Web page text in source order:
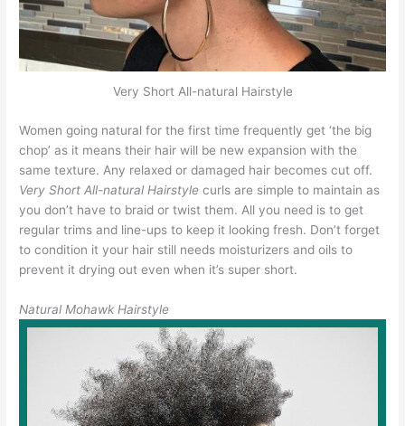
Very Short All-natural Hairstyle
Women going natural for the first time frequently get ‘the big
chop’ as it means their hair will be new expansion with the
same texture. Any relaxed or damaged hair becomes cut off.
Very Short All-natural Hairstylecurls are simple to maintain as
you don’t have to braid or twist them. All you need is to get
regular trims and line-ups to keep it looking fresh. Don’t forget
to condition it your hair still needs moisturizers and oils to
prevent it drying out even when it’s super short.
Natural Mohawk Hairstyle